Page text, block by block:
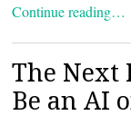
Continue reading…
The Next
Be an AI